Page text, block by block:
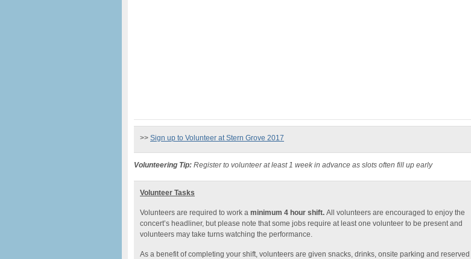
>> Sign up to Volunteer at Stern Grove 2017
Volunteering Tip: Register to volunteer at least 1 week in advance as slots often fill up early
Volunteer Tasks
Volunteers are required to work a minimum 4 hour shift. All volunteers are encouraged to enjoy the
concert’s headliner, but please note that some jobs require at least one volunteer to be present and
volunteers may take turns watching the performance.
As a benefit of completing your shift, volunteers are given snacks, drinks, onsite parking and reserved